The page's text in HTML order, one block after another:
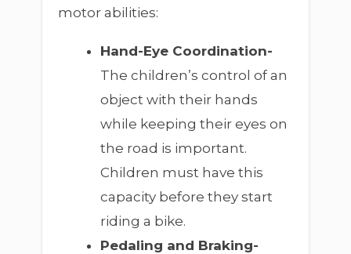
motor abilities:
Hand-Eye Coordination-
The children’s control of an
object with their hands
while keeping their eyes on
the road is important.
Children must have this
capacity before they start
riding a bike.
Pedaling and Braking-